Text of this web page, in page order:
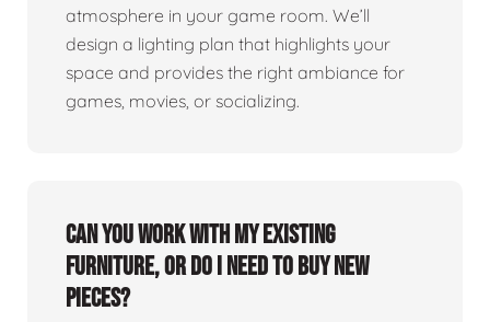
atmosphere in your game room. We’ll
design a lighting plan that highlights your
space and provides the right ambiance for
games, movies, or socializing.
Can you work with my existing
furniture, or do I need to buy new
pieces?